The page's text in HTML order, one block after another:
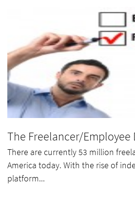
The Freelancer/Employee
There are currently 53 million
America today. With the rise of
platform...